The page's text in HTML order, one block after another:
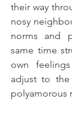
their way
nosy
norms and
same time
own
adjust to
polyamorous